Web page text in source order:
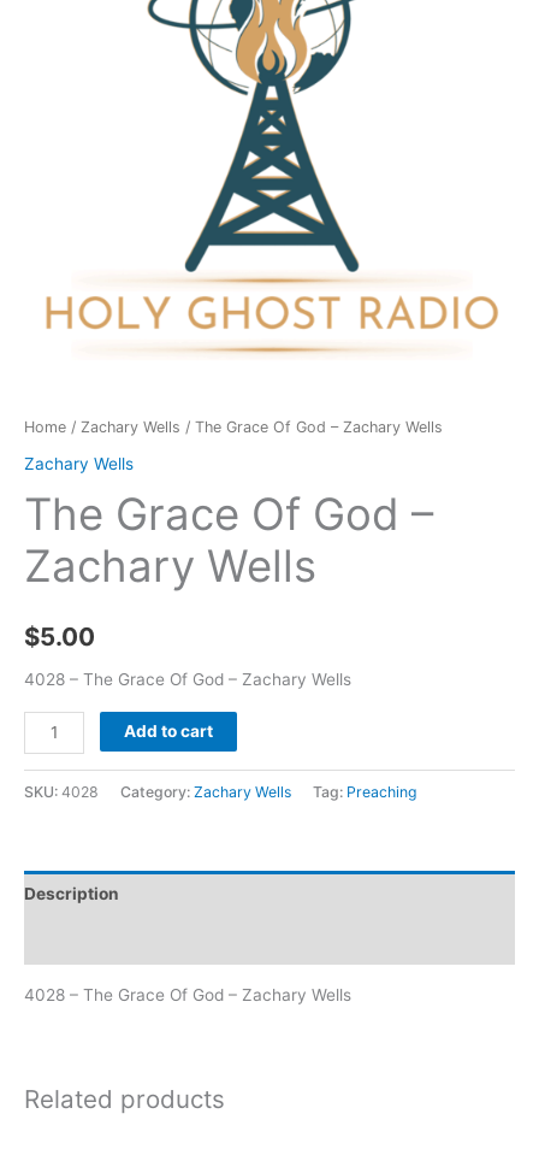
Home / Zachary Wells / The Grace Of God – Zachary Wells
Zachary Wells
The Grace Of God –
Zachary Wells
$5.00
4028 – The Grace Of God – Zachary Wells
Add to cart
SKU: 4028 Category: Zachary Wells Tag: Preaching
Description
4028 – The Grace Of God – Zachary Wells
Related products